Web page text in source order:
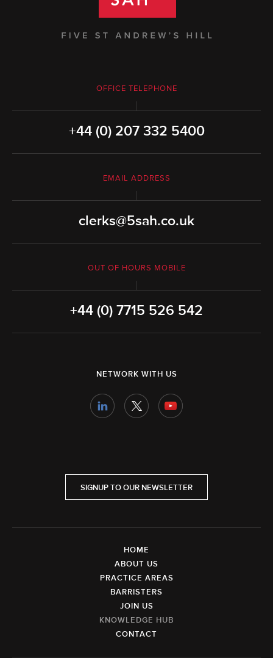
OFFICE TELEPHONE
+44 (0) 207 332 5400
EMAIL ADDRESS
clerks@5sah.co.uk
OUT OF HOURS MOBILE
+44 (0) 7715 526 542
NETWORK WITH US
SIGNUP TO OUR NEWSLETTER
HOME
ABOUT US
PRACTICE AREAS
BARRISTERS
JOIN US
KNOWLEDGE HUB
CONTACT